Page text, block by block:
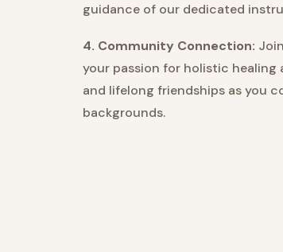
guidance of our dedicated
4. Community Connection:
your passion for holistic healing
and lifelong friendships as you
backgrounds.